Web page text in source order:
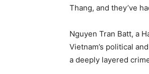
Thang, and they’ve
Nguyen Tran Batt, a
Vietnam’s political
a deeply layered